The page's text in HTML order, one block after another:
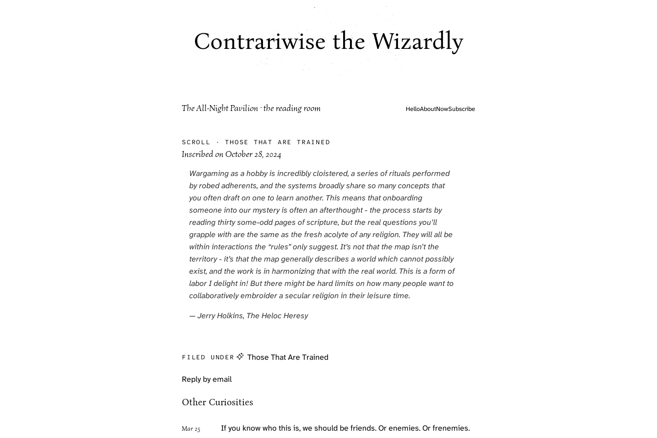
Contrariwise the Wizardly
The All-Night Pavilion · the reading room HelloAboutNowSubscribe
SCROLL ·THOSE THAT ARE TRAINED
Inscribed onOctober 28, 2024
Wargaming as a hobby is incredibly cloistered, a series of rituals performed
by robed adherents, and the systems broadly share so many concepts that
you often draft on one to learn another. This means that onboarding
someone into our mystery is often an afterthought - the process starts by
reading thirty some-odd pages of scripture, but the real questions you’ll
grapple with are the same as the fresh acolyte of any religion. They will all be
within interactions the “rules” only suggest. It’s not that the map isn’t the
territory - it’s that the map generally describes a world which cannot possibly
exist, and the work is in harmonizing that with the real world. This is a form of
labor I delight in! But there might be hard limits on how many people want to
collaboratively embroider a secular religion in their leisure time.
— Jerry Holkins, The Heloc Heresy
FILED UNDER Those That Are Trained
Reply by email
Other Curiosities
Mar 25 If you know who this is, we should be friends. Or enemies. Or frenemies.